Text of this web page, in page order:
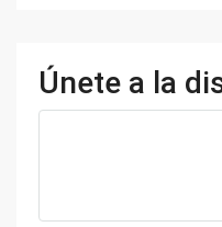
Únete a la